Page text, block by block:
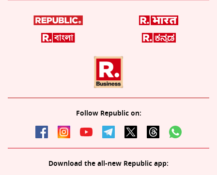
Follow Republic on:
Download the all-new Republic app: